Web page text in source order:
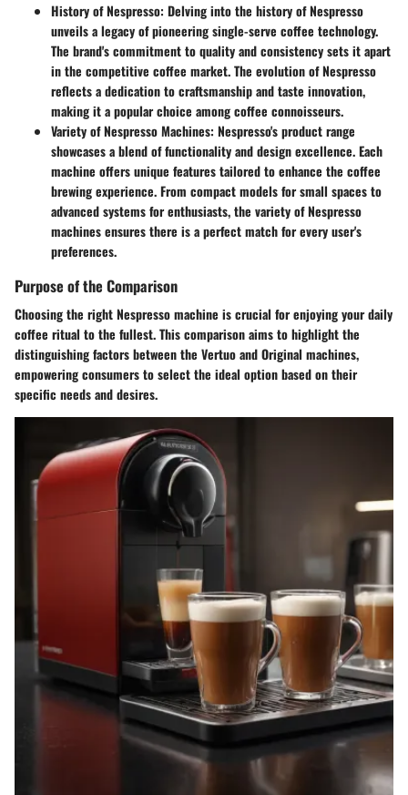
History of Nespresso: Delving into the history of Nespresso
unveils a legacy of pioneering single-serve coffee technology.
The brand's commitment to quality and consistency sets it apart
in the competitive coffee market. The evolution of Nespresso
reflects a dedication to craftsmanship and taste innovation,
making it a popular choice among coffee connoisseurs.
Variety of Nespresso Machines: Nespresso's product range
showcases a blend of functionality and design excellence. Each
machine offers unique features tailored to enhance the coffee
brewing experience. From compact models for small spaces to
advanced systems for enthusiasts, the variety of Nespresso
machines ensures there is a perfect match for every user's
preferences.
Purpose of the Comparison
Choosing the right Nespresso machine is crucial for enjoying your daily
coffee ritual to the fullest. This comparison aims to highlight the
distinguishing factors between the Vertuo and Original machines,
empowering consumers to select the ideal option based on their
specific needs and desires.